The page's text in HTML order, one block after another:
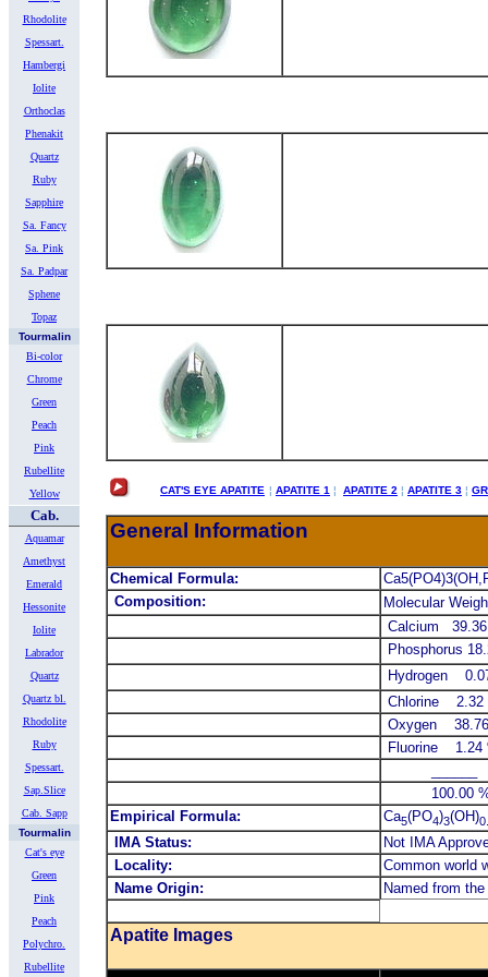
Rhodolite
Spessart.
Hambergi
Iolite
Orthoclas
Phenakit
Quartz
Ruby
Sapphire
Sa. Fancy
Sa. Pink
Sa. Padpar
Sphene
Topaz
Tourmalin
Bi-color
Chrome
Green
Peach
Pink
Rubellite
Yellow
Cab.
Aquamar
Amethyst
Emerald
Hessonite
Iolite
Labrador
Quartz
Quartz bl.
Rhodolite
Ruby
Spessart.
Sap.Slice
Cab. Sapp
Tourmalin
Cat's eye
Green
Pink
Peach
Polychro.
Rubellite
CAT'S EYE APATITE ¦ APATITE 1 ¦ APATITE 2 ¦ APATITE 3 ¦
General Information
Chemical Formula:
Composition:
Molecular
Calcium
Phosphorus
Hydrogen
Chlorine
Oxygen
Fluorine
100.00 %
Empirical Formula:
Ca5(PO4)3(OH)
IMA Status:
Not IMA
Locality:
Common world
Name Origin:
Named from
Apatite Images